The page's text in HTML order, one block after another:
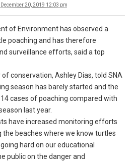
December 20, 2019 12:03 pm
of Environment has observed a
poaching and has therefore
surveillance efforts, said a top
conservation, Ashley Dias, told SNA
season has barely started and the
cases of poaching compared with
last year.
have increased monitoring efforts
the beaches where we know turtles
hard on our educational
public on the danger and